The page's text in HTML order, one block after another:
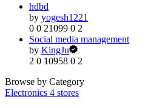
hdbd
by yogesh1221
0 0 21099 0 2
Social media management
by KingJu
2 0 10958 0 2
Browse by Category
Electronics 4 stores